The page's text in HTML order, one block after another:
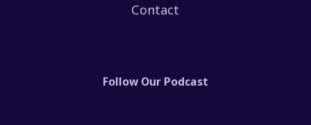
Contact
Follow Our Podcast